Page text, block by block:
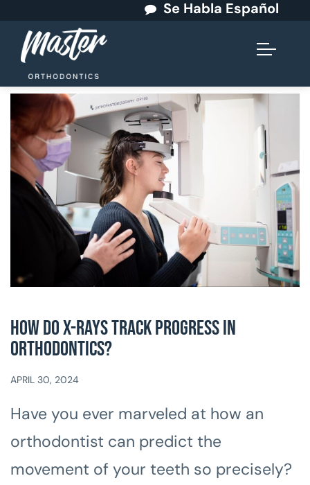
Se Habla Español
How Do X-Rays Track Progress In
Orthodontics?
APRIL 30, 2024
Have you ever marveled at how an
orthodontist can predict the
movement of your teeth so precisely?